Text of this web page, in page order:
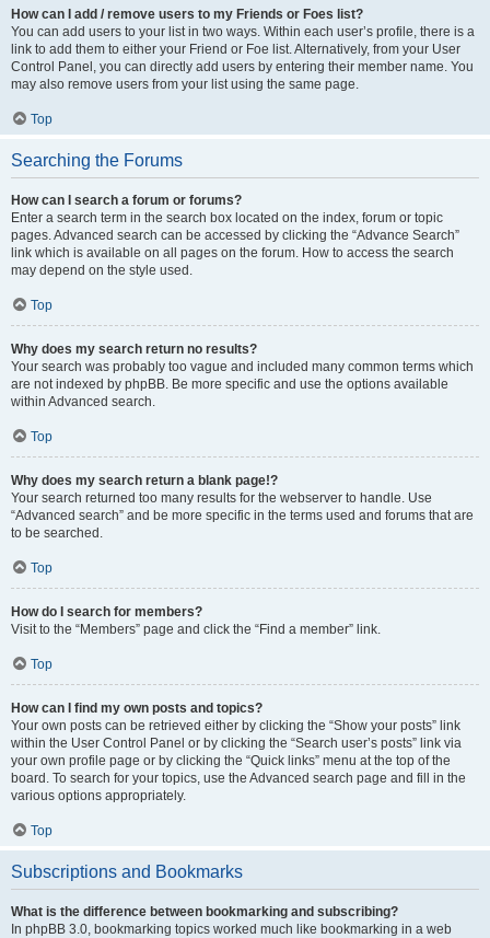
How can I add / remove users to my Friends or Foes list?
You can add users to your list in two ways. Within each user’s profile, there is a
link to add them to either your Friend or Foe list. Alternatively, from your User
Control Panel, you can directly add users by entering their member name. You
may also remove users from your list using the same page.
Top
Searching the Forums
How can I search a forum or forums?
Enter a search term in the search box located on the index, forum or topic
pages. Advanced search can be accessed by clicking the “Advance Search”
link which is available on all pages on the forum. How to access the search
may depend on the style used.
Top
Why does my search return no results?
Your search was probably too vague and included many common terms which
are not indexed by phpBB. Be more specific and use the options available
within Advanced search.
Top
Why does my search return a blank page!?
Your search returned too many results for the webserver to handle. Use
“Advanced search” and be more specific in the terms used and forums that are
to be searched.
Top
How do I search for members?
Visit to the “Members” page and click the “Find a member” link.
Top
How can I find my own posts and topics?
Your own posts can be retrieved either by clicking the “Show your posts” link
within the User Control Panel or by clicking the “Search user’s posts” link via
your own profile page or by clicking the “Quick links” menu at the top of the
board. To search for your topics, use the Advanced search page and fill in the
various options appropriately.
Top
Subscriptions and Bookmarks
What is the difference between bookmarking and subscribing?
In phpBB 3.0, bookmarking topics worked much like bookmarking in a web